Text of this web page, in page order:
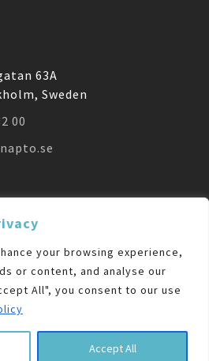
your browsing experience,
or content, and analyse our
All", you consent to our use
Accept All
63A
Sweden
00
CloudConnectSale-Leaseback